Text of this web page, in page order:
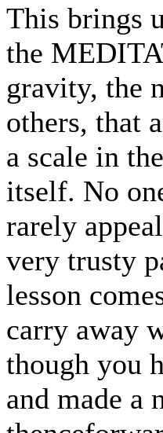
This brings
the
gravity, the
others, that
a scale in
itself. No
rarely
very trusty
lesson
carry away
though you
and made a